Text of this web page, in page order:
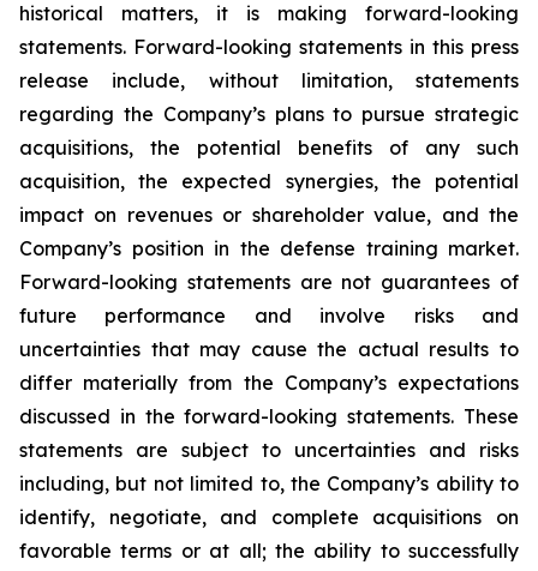
historical matters, it is making forward-looking
statements. Forward-looking statements in this press
release include, without limitation, statements
regarding the Company’s plans to pursue strategic
acquisitions, the potential benefits of any such
acquisition, the expected synergies, the potential
impact on revenues or shareholder value, and the
Company’s position in the defense training market.
Forward-looking statements are not guarantees of
future performance and involve risks and
uncertainties that may cause the actual results to
differ materially from the Company’s expectations
discussed in the forward-looking statements. These
statements are subject to uncertainties and risks
including, but not limited to, the Company’s ability to
identify, negotiate, and complete acquisitions on
favorable terms or at all; the ability to successfully